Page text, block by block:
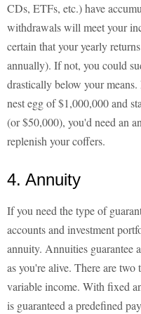
CDs, ETFs, etc.) have
withdrawals will meet your
certain that your yearly
annually). If not, you could
drastically below your
nest egg of $1,000,000 and
(or $50,000), you'd need an
replenish your coffers.
4. Annuity
If you need the type of
accounts and investment
annuity. Annuities guarantee
as you're alive. There are
variable income. With fixed
is guaranteed a predefined